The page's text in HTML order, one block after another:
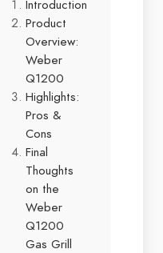
Introduction
Product
Overview:
Weber
Q1200
Highlights:
Pros &
Cons
Final
Thoughts
on the
Weber
Q1200
Gas Grill